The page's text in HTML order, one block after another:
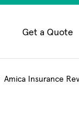
Get a Quote
Amica Insurance